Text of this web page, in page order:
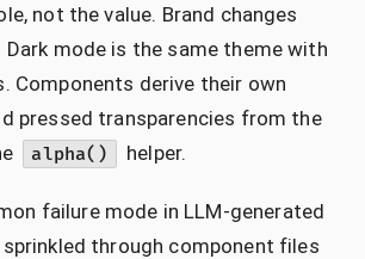
not the value. Brand changes
Dark mode is the same theme with
Components derive their own
pressed transparencies from the
alpha() helper.
failure mode in LLM-generated
sprinkled through component files